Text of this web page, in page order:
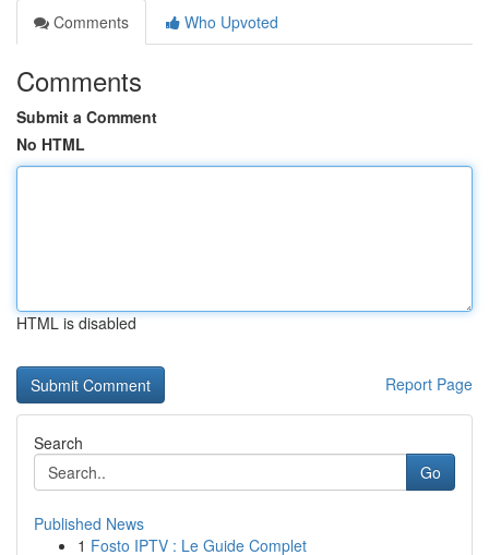
Comments
Who Upvoted
Comments
Submit a Comment
No HTML
HTML is disabled
Report Page
Search
Go
Published News
1 Fosto IPTV : Le Guide Complet